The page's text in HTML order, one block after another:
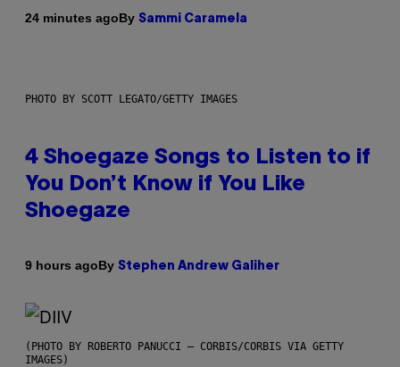
24 minutes agoBy Sammi Caramela
PHOTO BY SCOTT LEGATO/GETTY IMAGES
4 Shoegaze Songs to Listen to if
You Don’t Know if You Like
Shoegaze
9 hours agoBy Stephen Andrew Galiher
(PHOTO BY ROBERTO PANUCCI – CORBIS/CORBIS VIA GETTY
IMAGES)